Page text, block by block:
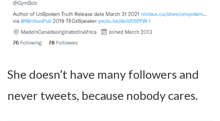
She doesn’t have many followers and
never tweets, because nobody cares.